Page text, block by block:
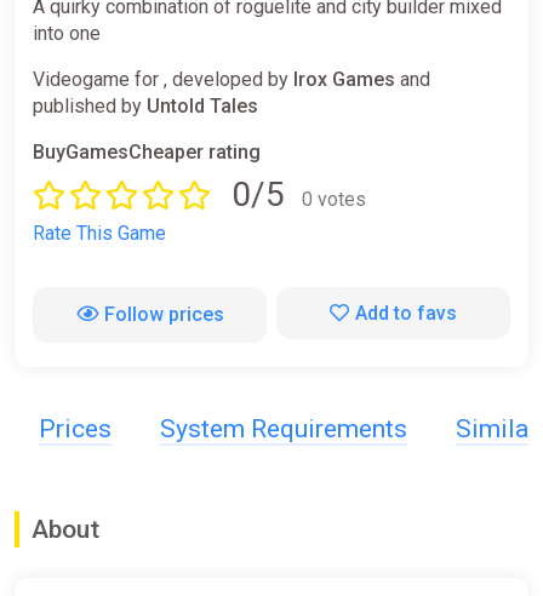
A quirky combination of roguelite and city builder mixed
into one
Videogame for , developed by Irox Games and
published by Untold Tales
BuyGamesCheaper rating
0/5
0 votes
Rate This Game
Follow prices Add to favs
Prices System Requirements Similar
About